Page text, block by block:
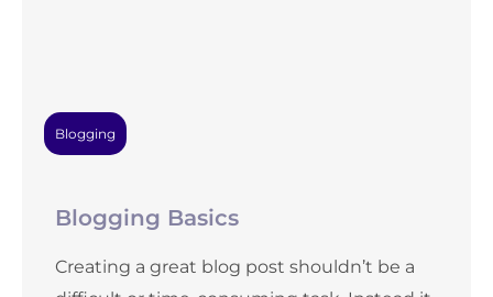
Blogging
Blogging Basics
Creating a great blog post shouldn’t be a